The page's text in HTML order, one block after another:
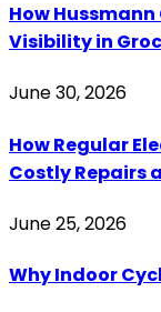
How
Visibility in
June 30, 2026
How Regular
Costly Repairs
June 25, 2026
Why Indoor